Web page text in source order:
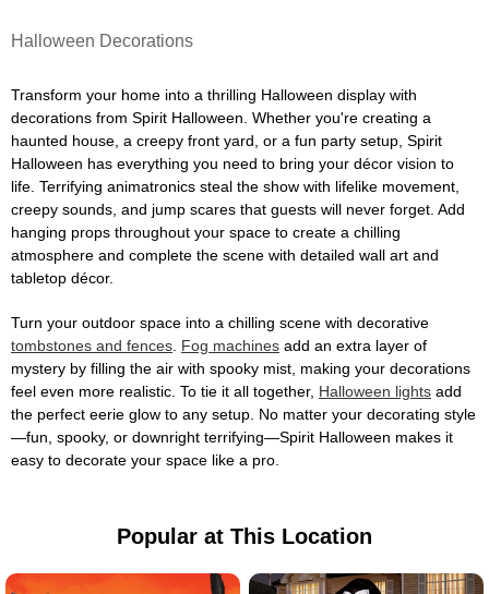
Halloween Decorations
Transform your home into a thrilling Halloween display with
decorations from Spirit Halloween. Whether you're creating a
haunted house, a creepy front yard, or a fun party setup, Spirit
Halloween has everything you need to bring your décor vision to
life. Terrifying animatronics steal the show with lifelike movement,
creepy sounds, and jump scares that guests will never forget. Add
hanging props throughout your space to create a chilling
atmosphere and complete the scene with detailed wall art and
tabletop décor.
Turn your outdoor space into a chilling scene with decorative
tombstones and fences Fog machines add an extra layer of
mystery by filling the air with spooky mist, making your decorations
feel even more realistic. To tie it all together, Halloween lights add
the perfect eerie glow to any setup. No matter your decorating style
—fun, spooky, or downright terrifying—Spirit Halloween makes it
easy to decorate your space like a pro.
Popular at This Location